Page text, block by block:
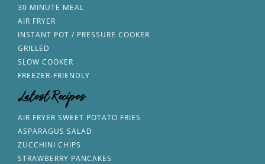
30 MINUTE MEAL
AIR FRYER
INSTANT POT / PRESSURE COOKER
GRILLED
SLOW COOKER
FREEZER-FRIENDLY
Latest Recipes
AIR FRYER SWEET POTATO FRIES
ASPARAGUS SALAD
ZUCCHINI CHIPS
STRAWBERRY PANCAKES